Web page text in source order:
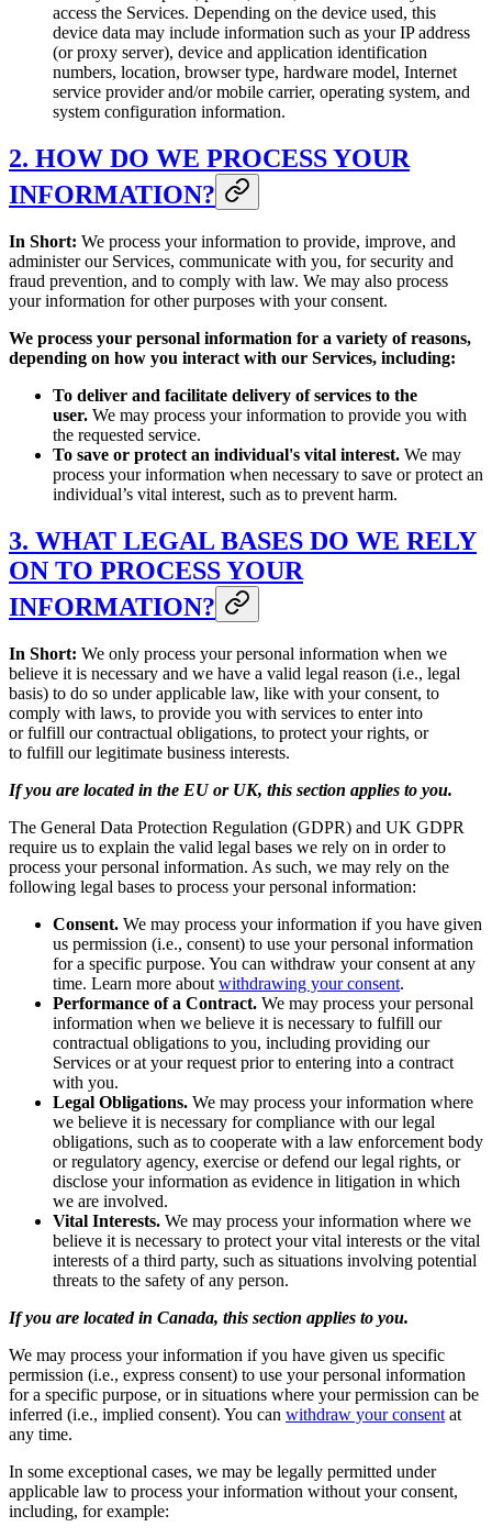
access the Services. Depending on the device used, this
device data may include information such as your IP address
(or proxy server), device and application identification
numbers, location, browser type, hardware model, Internet
service provider and/or mobile carrier, operating system, and
system configuration information.
2. HOW DO WE PROCESS YOUR
INFORMATION?
In Short: We process your information to provide, improve, and
administer our Services, communicate with you, for security and
fraud prevention, and to comply with law. We may also process
your information for other purposes with your consent.
We process your personal information for a variety of reasons,
depending on how you interact with our Services, including:
To deliver and facilitate delivery of services to the
user. We may process your information to provide you with
the requested service.
To save or protect an individual's vital interest. We may
process your information when necessary to save or protect an
individual’s vital interest, such as to prevent harm.
3. WHAT LEGAL BASES DO WE RELY
ON TO PROCESS YOUR
INFORMATION?
In Short: We only process your personal information when we
believe it is necessary and we have a valid legal reason (i.e., legal
basis) to do so under applicable law, like with your consent, to
comply with laws, to provide you with services to enter into
or fulfill our contractual obligations, to protect your rights, or
to fulfill our legitimate business interests.
If you are located in the EU or UK, this section applies to you.
The General Data Protection Regulation (GDPR) and UK GDPR
require us to explain the valid legal bases we rely on in order to
process your personal information. As such, we may rely on the
following legal bases to process your personal information:
Consent. We may process your information if you have given
us permission (i.e., consent) to use your personal information
for a specific purpose. You can withdraw your consent at any
time. Learn more about withdrawing your consent.
Performance of a Contract. We may process your personal
information when we believe it is necessary to fulfill our
contractual obligations to you, including providing our
Services or at your request prior to entering into a contract
with you.
Legal Obligations. We may process your information where
we believe it is necessary for compliance with our legal
obligations, such as to cooperate with a law enforcement body
or regulatory agency, exercise or defend our legal rights, or
disclose your information as evidence in litigation in which
we are involved.
Vital Interests. We may process your information where we
believe it is necessary to protect your vital interests or the vital
interests of a third party, such as situations involving potential
threats to the safety of any person.
If you are located in Canada, this section applies to you.
We may process your information if you have given us specific
permission (i.e., express consent) to use your personal information
for a specific purpose, or in situations where your permission can be
inferred (i.e., implied consent). You can withdraw your consent at
any time.
In some exceptional cases, we may be legally permitted under
applicable law to process your information without your consent,
including, for example: